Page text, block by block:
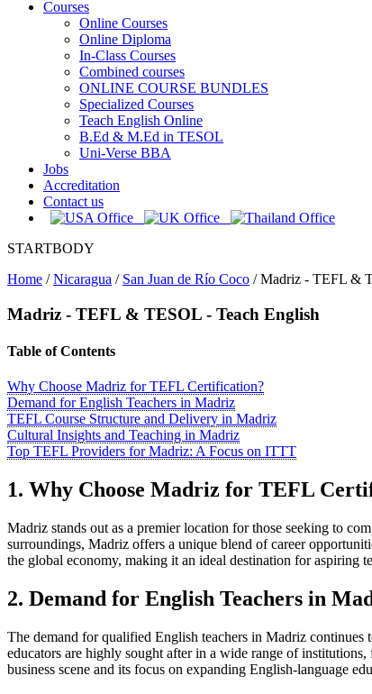
Courses
Online Courses
Online Diploma
In-Class Courses
Combined courses
ONLINE COURSE BUNDLES
Specialized Courses
Teach English Online
B.Ed & M.Ed in TESOL
Uni-Verse BBA
Jobs
Accreditation
Contact us
STARTBODY
Home /Nicaragua / San Juan de Río Coco /Madriz - TEFL &
Madriz - TEFL & TESOL - Teach English
Table of Contents
Why Choose Madriz for TEFL Certification?
Demand for English Teachers in Madriz
TEFL Course Structure and Delivery in Madriz
Cultural Insights and Teaching in Madriz
Top TEFL Providers for Madriz: A Focus on ITTT
1. Why Choose Madriz for TEFL
Madriz stands out as a premier location for those seeking to
surroundings, Madriz offers a unique blend of career
the global economy, making it an ideal destination for aspiring
2. Demand for English Teachers in
The demand for qualified English teachers in Madriz
educators are highly sought after in a wide range of
business scene and its focus on expanding English-language